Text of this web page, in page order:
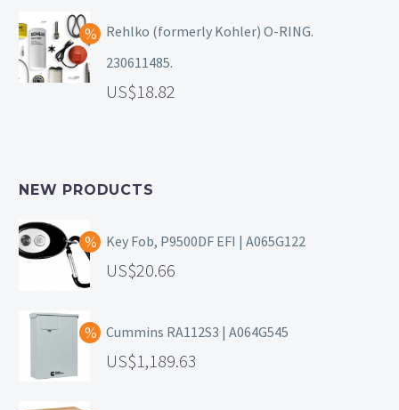
Rehlko (formerly Kohler) O-RING.
230611485.
18.82
NEW PRODUCTS
Key Fob, P9500DF EFI | A065G122
20.66
Cummins RA112S3 | A064G545
1,189.63